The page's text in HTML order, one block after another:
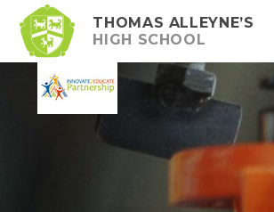
Skip to content ↓
THOMAS ALLEYNE’S
HIGH SCHOOL